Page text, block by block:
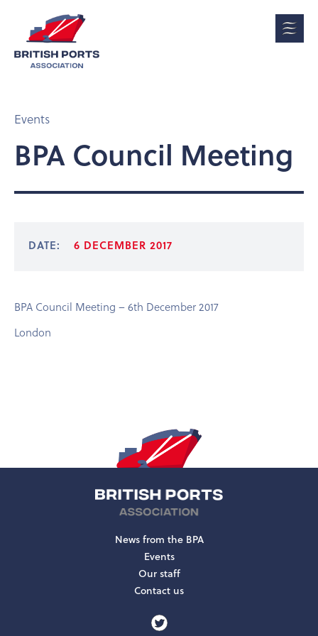
Events
BPA Council Meeting
DATE: 6 DECEMBER 2017
BPA Council Meeting – 6th December 2017
London
News from the BPA
Events
Our staff
Contact us